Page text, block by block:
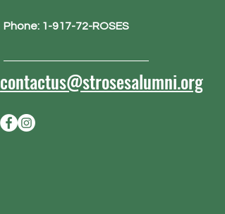
Phone: 1-917-72-ROSES
contactus@strosesalumni.org